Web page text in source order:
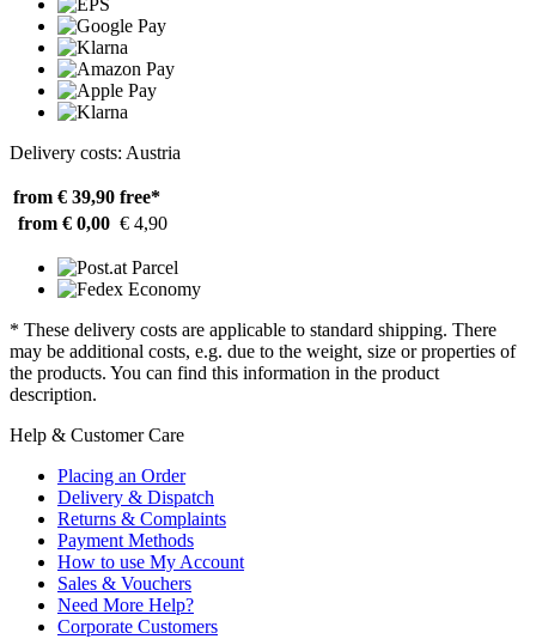
Delivery costs: Austria
from € 39,90 free*
from € 0,00 € 4,90
* These delivery costs are applicable to standard shipping. There
may be additional costs, e.g. due to the weight, size or properties of
the products. You can find this information in the product
description.
Help & Customer Care
Placing an Order
Delivery & Dispatch
Returns & Complaints
Payment Methods
How to use My Account
Sales & Vouchers
Need More Help?
Corporate Customers